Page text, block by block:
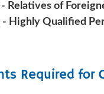
- Relatives of
- Highly Qualified
Required for